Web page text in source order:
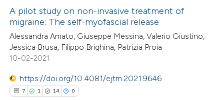
how this article has been
atscite.ai
shows how a scientific paper
been cited by providing the
of the citation, a
A pilot study on non-invasive treatment of
migraine: The self-myofascial release
Alessandra Amato, Giuseppe Messina, Valerio Giustino,
Jessica Brusa, Filippo Brighina, Patrizia Proia
10-02-2021
https://doi.org/10.4081/ejtm.2021.9646
7 1 14 0